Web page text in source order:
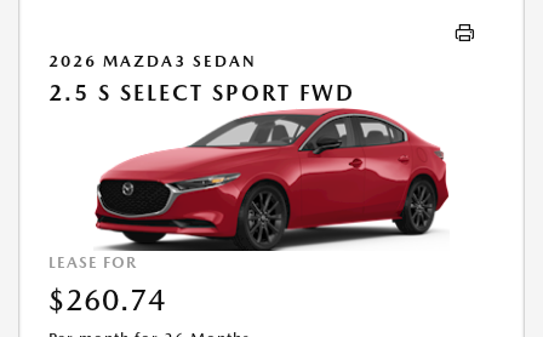
2026 MAZDA3 SEDAN
2.5 S SELECT SPORT FWD
LEASE FOR
$260.74